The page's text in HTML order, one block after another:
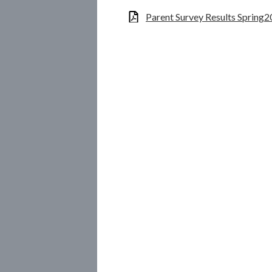
Parent Survey Results